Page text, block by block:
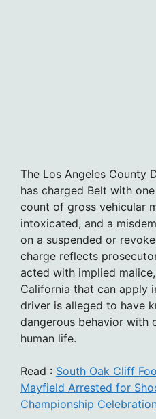
The Los Angeles County
has charged Belt with
count of gross vehicular
intoxicated, and a
on a suspended or
charge reflects
acted with implied
California that can apply
driver is alleged to have
dangerous behavior with
human life.
Read : South Oak Cliff
Mayfield Arrested for
Championship